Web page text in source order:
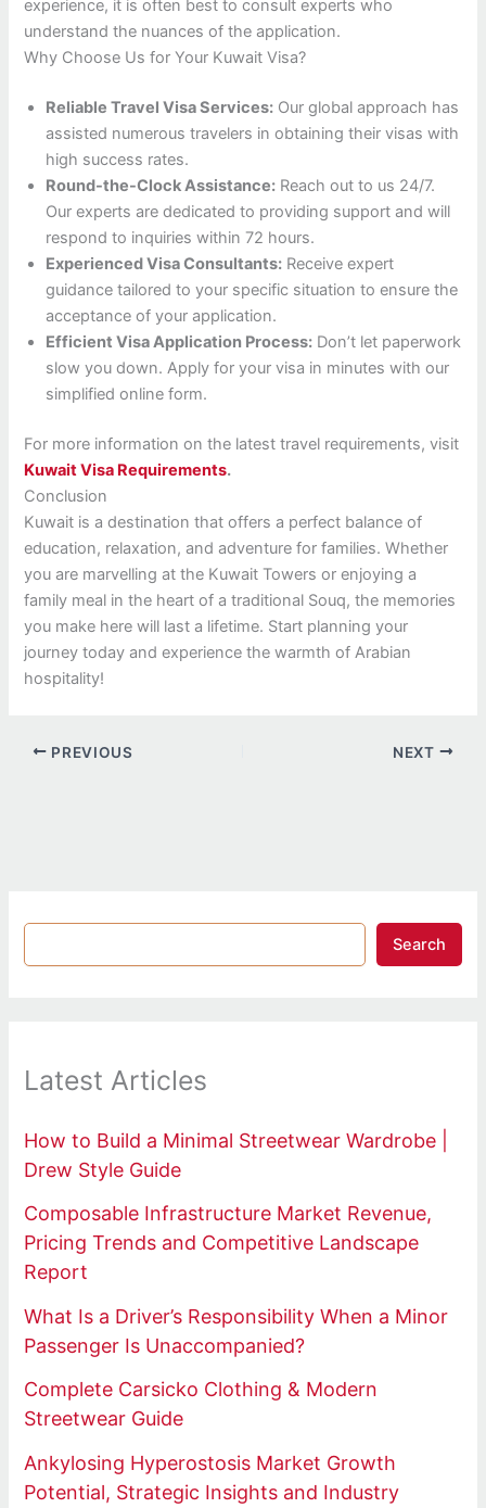
experience, it is often best to consult experts who
understand the nuances of the application.
Why Choose Us for Your Kuwait Visa?
Reliable Travel Visa Services: Our global approach has
assisted numerous travelers in obtaining their visas with
high success rates.
Round-the-Clock Assistance: Reach out to us 24/7.
Our experts are dedicated to providing support and will
respond to inquiries within 72 hours.
Experienced Visa Consultants: Receive expert
guidance tailored to your specific situation to ensure the
acceptance of your application.
Efficient Visa Application Process: Don’t let paperwork
slow you down. Apply for your visa in minutes with our
simplified online form.
For more information on the latest travel requirements, visit
Kuwait Visa Requirements.
Conclusion
Kuwait is a destination that offers a perfect balance of
education, relaxation, and adventure for families. Whether
you are marvelling at the Kuwait Towers or enjoying a
family meal in the heart of a traditional Souq, the memories
you make here will last a lifetime. Start planning your
journey today and experience the warmth of Arabian
hospitality!
PREVIOUS NEXT
Search
Latest Articles
How to Build a Minimal Streetwear Wardrobe |
Drew Style Guide
Composable Infrastructure Market Revenue,
Pricing Trends and Competitive Landscape
Report
What Is a Driver’s Responsibility When a Minor
Passenger Is Unaccompanied?
Complete Carsicko Clothing & Modern
Streetwear Guide
Ankylosing Hyperostosis Market Growth
Potential, Strategic Insights and Industry